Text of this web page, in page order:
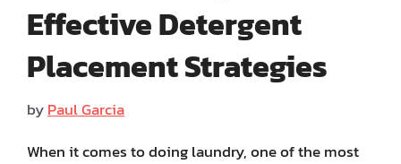
Effective Detergent
Placement Strategies
byPaul Garcia
When it comes to doing laundry, one of the most